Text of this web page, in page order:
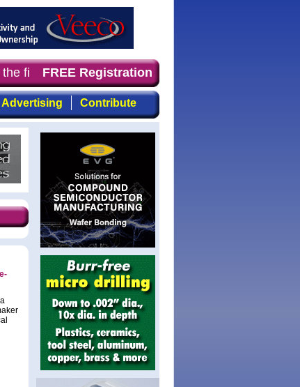
first choice for professionals who demand timely,
FREE Registration
Advertising Contribute